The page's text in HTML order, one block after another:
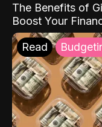
The Benefits of
Boost Your
Read